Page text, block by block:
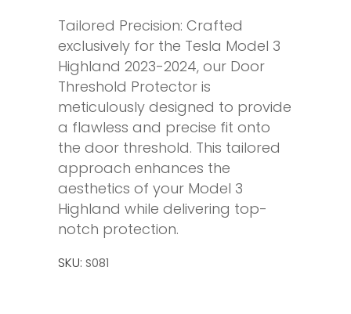
Tailored Precision: Crafted
exclusively for the Tesla Model 3
Highland 2023-2024, our Door
Threshold Protector is
meticulously designed to provide
a flawless and precise fit onto
the door threshold. This tailored
approach enhances the
aesthetics of your Model 3
Highland while delivering top-
notch protection.
SKU: S081